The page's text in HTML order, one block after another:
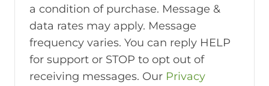
a condition of purchase. Message &
data rates may apply. Message
frequency varies. You can reply HELP
for support or STOP to opt out of
receiving messages. Our Privacy